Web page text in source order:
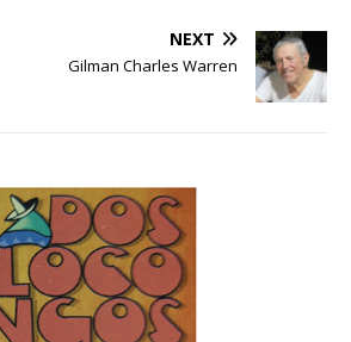
NEXT
Gilman Charles Warren